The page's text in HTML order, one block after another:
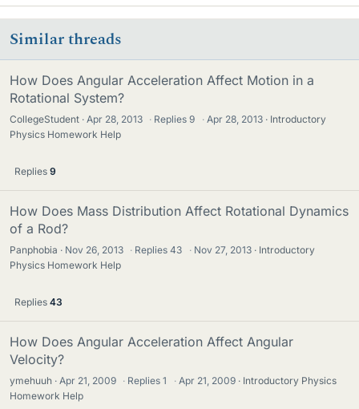
Similar threads
How Does Angular Acceleration Affect Motion in a
Rotational System?
CollegeStudent Apr 28, 2013 · Replies9 · Apr 28, 2013
Introductory
Physics Homework Help
Replies 9
How Does Mass Distribution Affect Rotational Dynamics
of a Rod?
Panphobia Nov 26, 2013 · Replies43 · Nov 27, 2013
Introductory
Physics Homework Help
Replies 43
How Does Angular Acceleration Affect Angular
Velocity?
ymehuuh Apr 21, 2009 · Replies1 · Apr 21, 2009
Introductory Physics
Homework Help